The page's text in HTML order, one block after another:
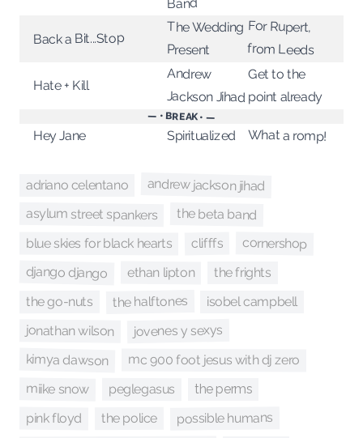
Band
Back a Bit...Stop
The Wedding
Present
For Rupert,
from Leeds
Hate + Kill
Andrew
Jackson Jihad
Get to the
point already
— • BREAK • —
Hey Jane Spiritualized What a romp!
adriano celentano andrew jackson jihad
asylum street spankers the beta band
blue skies for black hearts clifffs cornershop
django django ethan lipton the frights
the go-nuts the halftones isobel campbell
jonathan wilson jovenes y sexys
kimya dawson mc 900 foot jesus with dj zero
miike snow peglegasus the perms
pink floyd the police possible humans